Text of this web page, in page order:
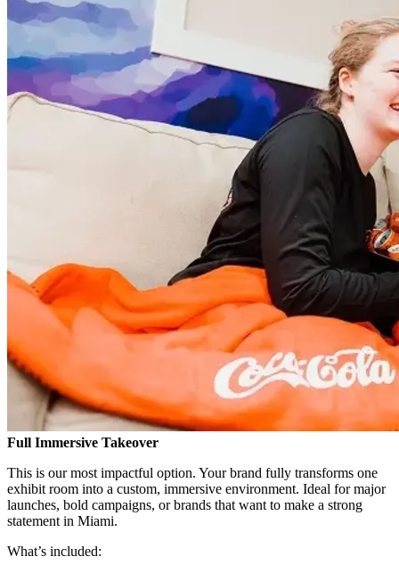
Full Immersive Takeover
This is our most impactful option. Your brand fully transforms one
exhibit room into a custom, immersive environment. Ideal for major
launches, bold campaigns, or brands that want to make a strong
statement in Miami.
What’s included: